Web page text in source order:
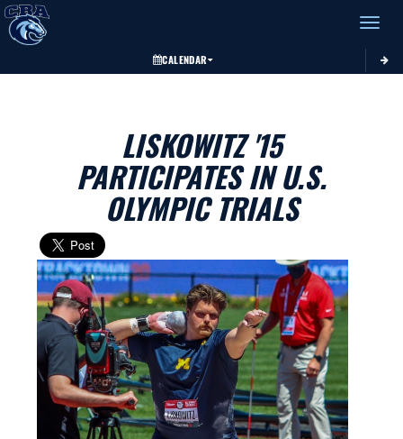
Toggle
CALENDAR
LISKOWITZ '15
PARTICIPATES IN U.S.
OLYMPIC TRIALS